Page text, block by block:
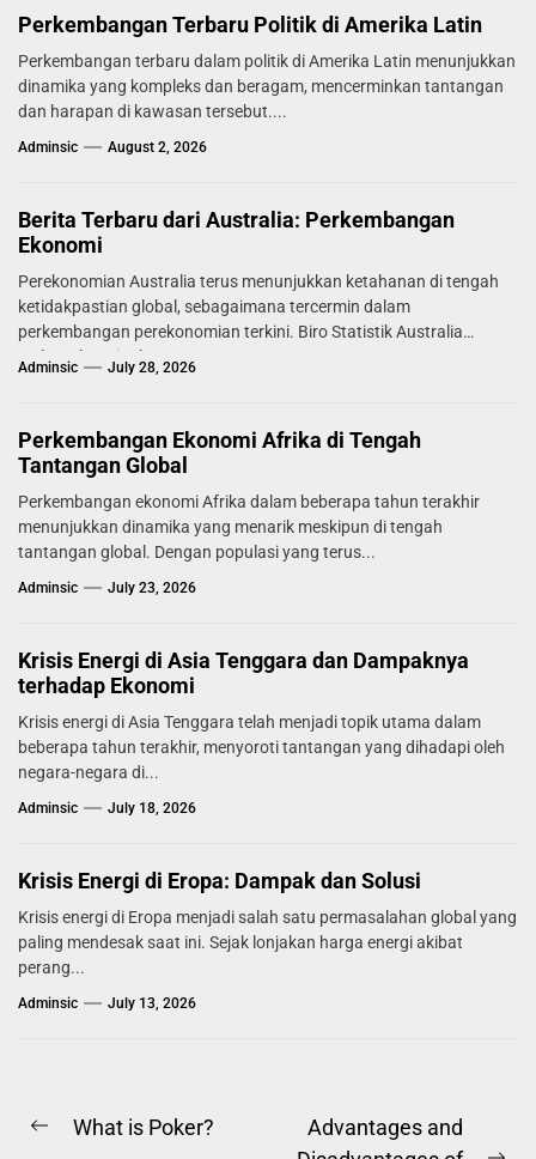
Perkembangan Terbaru Politik di Amerika Latin
Perkembangan terbaru dalam politik di Amerika Latin menunjukkan
dinamika yang kompleks dan beragam, mencerminkan tantangan
dan harapan di kawasan tersebut....
Adminsic August 2, 2026
Berita Terbaru dari Australia: Perkembangan
Ekonomi
Perekonomian Australia terus menunjukkan ketahanan di tengah
ketidakpastian global, sebagaimana tercermin dalam
perkembangan perekonomian terkini. Biro Statistik Australia
melaporkan tingkat...
Adminsic July 28, 2026
Perkembangan Ekonomi Afrika di Tengah
Tantangan Global
Perkembangan ekonomi Afrika dalam beberapa tahun terakhir
menunjukkan dinamika yang menarik meskipun di tengah
tantangan global. Dengan populasi yang terus...
Adminsic July 23, 2026
Krisis Energi di Asia Tenggara dan Dampaknya
terhadap Ekonomi
Krisis energi di Asia Tenggara telah menjadi topik utama dalam
beberapa tahun terakhir, menyoroti tantangan yang dihadapi oleh
negara-negara di...
Adminsic July 18, 2026
Krisis Energi di Eropa: Dampak dan Solusi
Krisis energi di Eropa menjadi salah satu permasalahan global yang
paling mendesak saat ini. Sejak lonjakan harga energi akibat
perang...
Adminsic July 13, 2026
Post
Previous
What is Poker?
Advantages and